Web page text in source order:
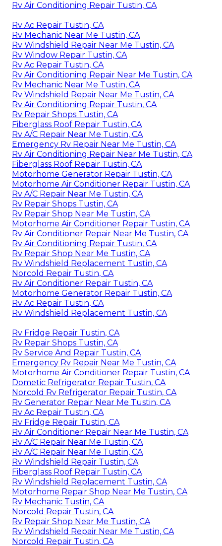
Rv Air Conditioning Repair Tustin, CA
Rv Ac Repair Tustin, CA
Rv Mechanic Near Me Tustin, CA
Rv Windshield Repair Near Me Tustin, CA
Rv Window Repair Tustin, CA
Rv Ac Repair Tustin, CA
Rv Air Conditioning Repair Near Me Tustin, CA
Rv Mechanic Near Me Tustin, CA
Rv Windshield Repair Near Me Tustin, CA
Rv Air Conditioning Repair Tustin, CA
Rv Repair Shops Tustin, CA
Fiberglass Roof Repair Tustin, CA
Rv A/C Repair Near Me Tustin, CA
Emergency Rv Repair Near Me Tustin, CA
Rv Air Conditioning Repair Near Me Tustin, CA
Fiberglass Roof Repair Tustin, CA
Motorhome Generator Repair Tustin, CA
Motorhome Air Conditioner Repair Tustin, CA
Rv A/C Repair Near Me Tustin, CA
Rv Repair Shops Tustin, CA
Rv Repair Shop Near Me Tustin, CA
Motorhome Air Conditioner Repair Tustin, CA
Rv Air Conditioner Repair Near Me Tustin, CA
Rv Air Conditioning Repair Tustin, CA
Rv Repair Shop Near Me Tustin, CA
Rv Windshield Replacement Tustin, CA
Norcold Repair Tustin, CA
Rv Air Conditioner Repair Tustin, CA
Motorhome Generator Repair Tustin, CA
Rv Ac Repair Tustin, CA
Rv Windshield Replacement Tustin, CA
Rv Fridge Repair Tustin, CA
Rv Repair Shops Tustin, CA
Rv Service And Repair Tustin, CA
Emergency Rv Repair Near Me Tustin, CA
Motorhome Air Conditioner Repair Tustin, CA
Dometic Refrigerator Repair Tustin, CA
Norcold Rv Refrigerator Repair Tustin, CA
Rv Generator Repair Near Me Tustin, CA
Rv Ac Repair Tustin, CA
Rv Fridge Repair Tustin, CA
Rv Air Conditioner Repair Near Me Tustin, CA
Rv A/C Repair Near Me Tustin, CA
Rv A/C Repair Near Me Tustin, CA
Rv Windshield Repair Tustin, CA
Fiberglass Roof Repair Tustin, CA
Rv Windshield Replacement Tustin, CA
Motorhome Repair Shop Near Me Tustin, CA
Rv Mechanic Tustin, CA
Norcold Repair Tustin, CA
Rv Repair Shop Near Me Tustin, CA
Rv Windshield Repair Near Me Tustin, CA
Norcold Repair Tustin, CA